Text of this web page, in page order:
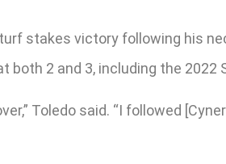
stakes victory following his
both 2 and 3, including the 2022
Toledo said. “I followed